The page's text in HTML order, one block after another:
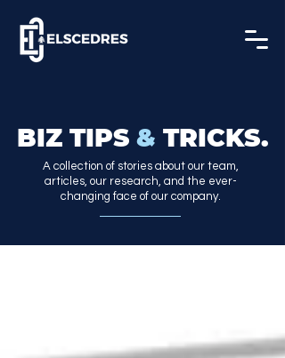
BIZ TIPS & TRICKS.
A collection of stories about our team,
articles, our research, and the ever-
changing face of our company.